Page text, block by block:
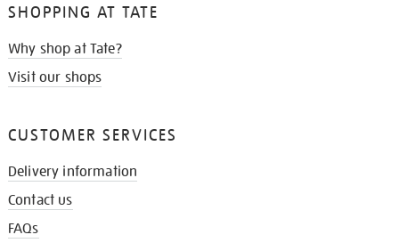
SHOPPING AT TATE
Why shop at Tate?
Visit our shops
CUSTOMER SERVICES
Delivery information
Contact us
FAQs